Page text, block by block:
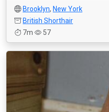
Brooklyn, New York
British Shorthair
7m
57